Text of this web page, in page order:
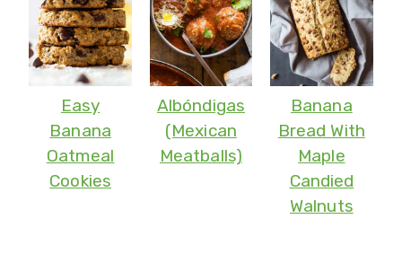
Easy
Banana
Oatmeal
Cookies
Albóndigas
(Mexican
Meatballs)
Banana
Bread With
Maple
Candied
Walnuts